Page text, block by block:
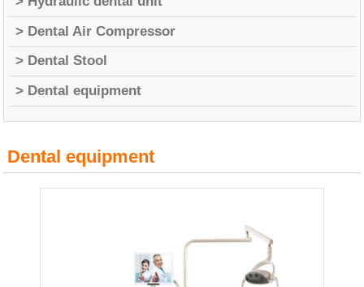
> Dental Air Compressor
> Dental Stool
> Dental equipment
Dental equipment